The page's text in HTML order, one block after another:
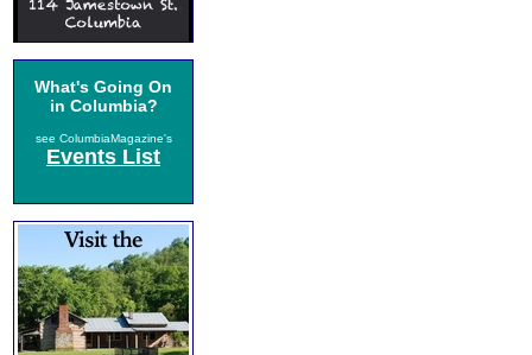
What's Going On
in Columbia?
see ColumbiaMagazine's
Events List